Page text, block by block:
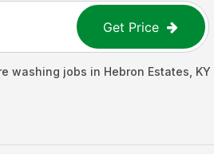
Get Price
washing jobs in Hebron Estates KY